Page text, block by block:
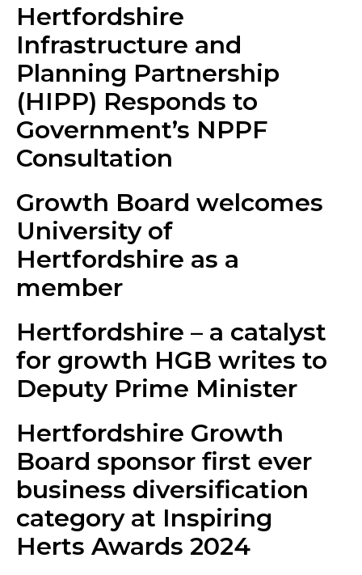
Hertfordshire
Infrastructure and
Planning Partnership
(HIPP) Responds to
Government’s NPPF
Consultation
Growth Board welcomes
University of
Hertfordshire as a
member
Hertfordshire – a catalyst
for growth HGB writes to
Deputy Prime Minister
Hertfordshire Growth
Board sponsor first ever
business diversification
category at Inspiring
Herts Awards 2024